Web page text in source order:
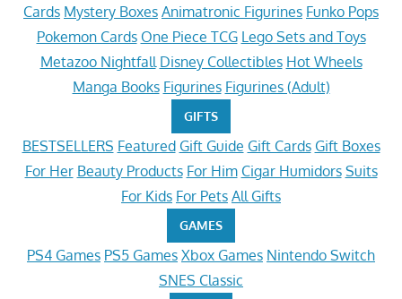
Cards Mystery Boxes Animatronic Figurines Funko Pops
Pokemon Cards One Piece TCG Lego Sets and Toys
Metazoo Nightfall Disney Collectibles Hot Wheels
Manga Books Figurines Figurines (Adult)
GIFTS
BESTSELLERS Featured Gift Guide Gift Cards Gift Boxes
For Her Beauty Products For Him Cigar Humidors Suits
For Kids For Pets All Gifts
GAMES
PS4 Games PS5 Games Xbox Games Nintendo Switch
SNES Classic